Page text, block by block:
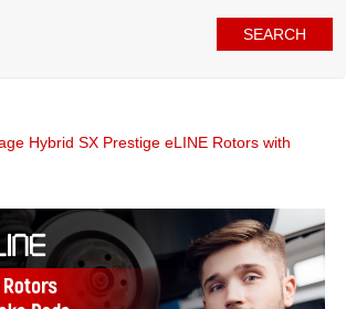
SEARCH
Hybrid SX Prestige eLINE Rotors with